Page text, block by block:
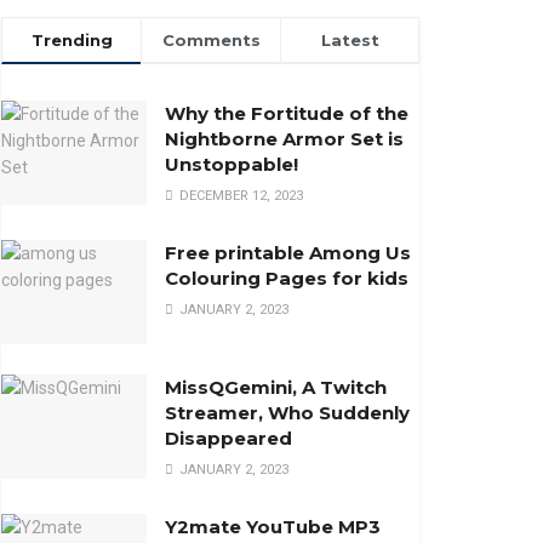
Trending Comments Latest
Why the Fortitude of the
Nightborne Armor Set is
Unstoppable!
DECEMBER 12, 2023
Free printable Among Us
Colouring Pages for kids
JANUARY 2, 2023
MissQGemini, A Twitch
Streamer, Who Suddenly
Disappeared
JANUARY 2, 2023
Y2mate YouTube MP3